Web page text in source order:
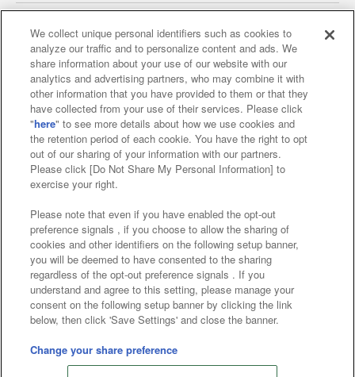
Affiliate Sustainability site policy privacy policy
Web accessibility policy and verification results
Together with our business partners
About the provision of food
Customer Harassment Response Policy
Frequently Asked Questions / Inquiries
©Bandai Namco Amusement Inc.
©Bandai Namco Amusement Lab Inc.
©Bandai Namco Experience Inc.
We collect unique personal identifiers such as cookies to
analyze our traffic and to personalize content and ads. We
share information about your use of our website with our
analytics and advertising partners, who may combine it with
other information that you have provided to them or that they
have collected from your use of their services. Please click
"here" to see more details about how we use cookies and
the retention period of each cookie. You have the right to opt
out of our sharing of your information with our partners.
Please click [Do Not Share My Personal Information] to
exercise your right.
Please note that even if you have enabled the opt-out
preference signals , if you choose to allow the sharing of
cookies and other identifiers on the following setup banner,
you will be deemed to have consented to the sharing
regardless of the opt-out preference signals . If you
understand and agree to this setting, please manage your
consent on the following setup banner by clicking the link
below, then click 'Save Settings' and close the banner.
Change your share preference